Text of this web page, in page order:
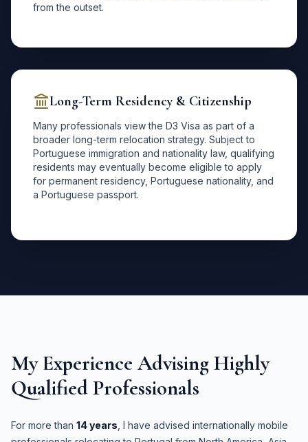
from the outset.
Long-Term Residency & Citizenship
Many professionals view the D3 Visa as part of a
broader long-term relocation strategy. Subject to
Portuguese immigration and nationality law, qualifying
residents may eventually become eligible to apply
for permanent residency, Portuguese nationality, and
a Portuguese passport.
My Experience Advising Highly
Qualified Professionals
For more than 14 years , I have advised internationally mobile